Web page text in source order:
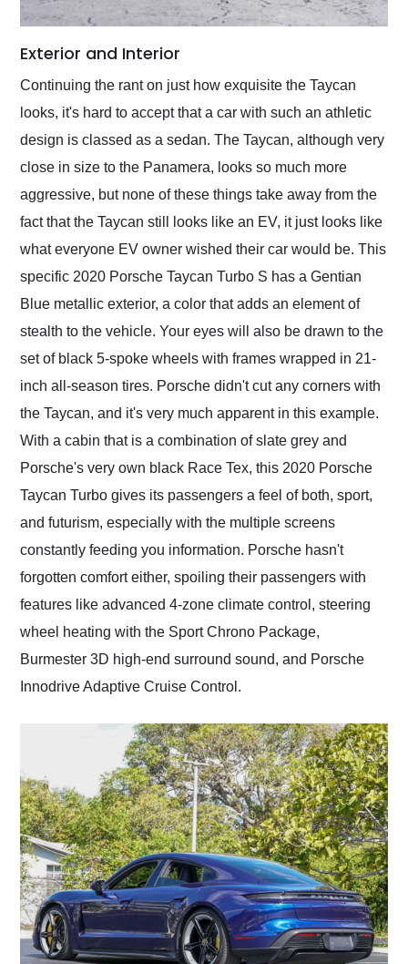
Exterior and Interior
Continuing the rant on just how exquisite the Taycan
looks, it's hard to accept that a car with such an athletic
design is classed as a sedan. The Taycan, although very
close in size to the Panamera, looks so much more
aggressive, but none of these things take away from the
fact that the Taycan still looks like an EV, it just looks like
what everyone EV owner wished their car would be. This
specific 2020 Porsche Taycan Turbo S has a Gentian
Blue metallic exterior, a color that adds an element of
stealth to the vehicle. Your eyes will also be drawn to the
set of black 5-spoke wheels with frames wrapped in 21-
inch all-season tires. Porsche didn't cut any corners with
the Taycan, and it's very much apparent in this example.
With a cabin that is a combination of slate grey and
Porsche's very own black Race Tex, this 2020 Porsche
Taycan Turbo gives its passengers a feel of both, sport,
and futurism, especially with the multiple screens
constantly feeding you information. Porsche hasn't
forgotten comfort either, spoiling their passengers with
features like advanced 4-zone climate control, steering
wheel heating with the Sport Chrono Package,
Burmester 3D high-end surround sound, and Porsche
Innodrive Adaptive Cruise Control.